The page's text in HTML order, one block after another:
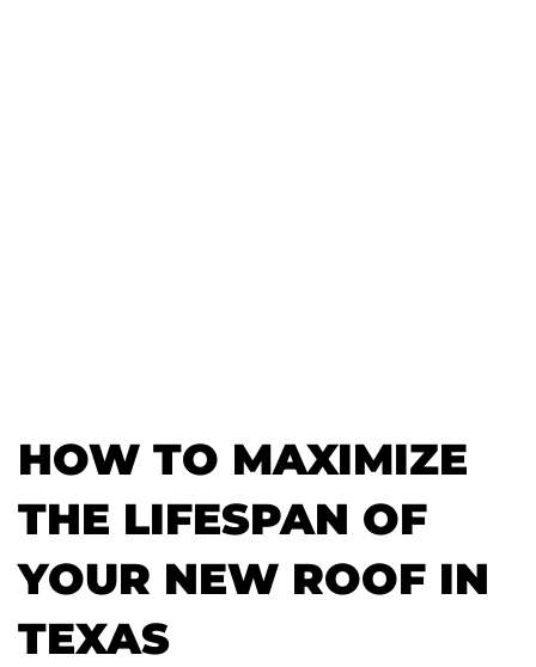
HOW TO MAXIMIZE
THE LIFESPAN OF
YOUR NEW ROOF IN
TEXAS